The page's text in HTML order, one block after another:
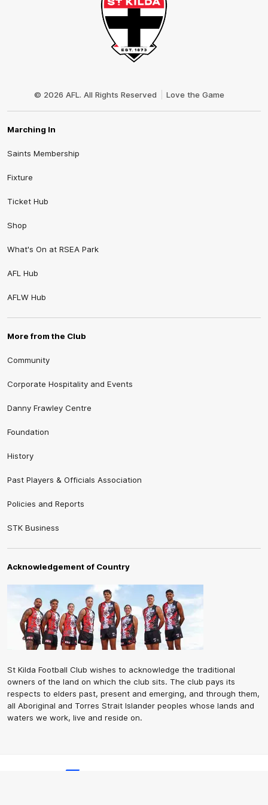
© 2026 AFL. All Rights Reserved Love the Game
Marching In
Saints Membership
Fixture
Ticket Hub
Shop
What's On at RSEA Park
AFL Hub
AFLW Hub
More from the Club
Community
Corporate Hospitality and Events
Danny Frawley Centre
Foundation
History
Past Players & Officials Association
Policies and Reports
STK Business
Acknowledgement of Country
St Kilda Football Club wishes to acknowledge the traditional
owners of the land on which the club sits. The club pays its
respects to elders past, present and emerging, and through them,
all Aboriginal and Torres Strait Islander peoples whose lands and
waters we work, live and reside on.